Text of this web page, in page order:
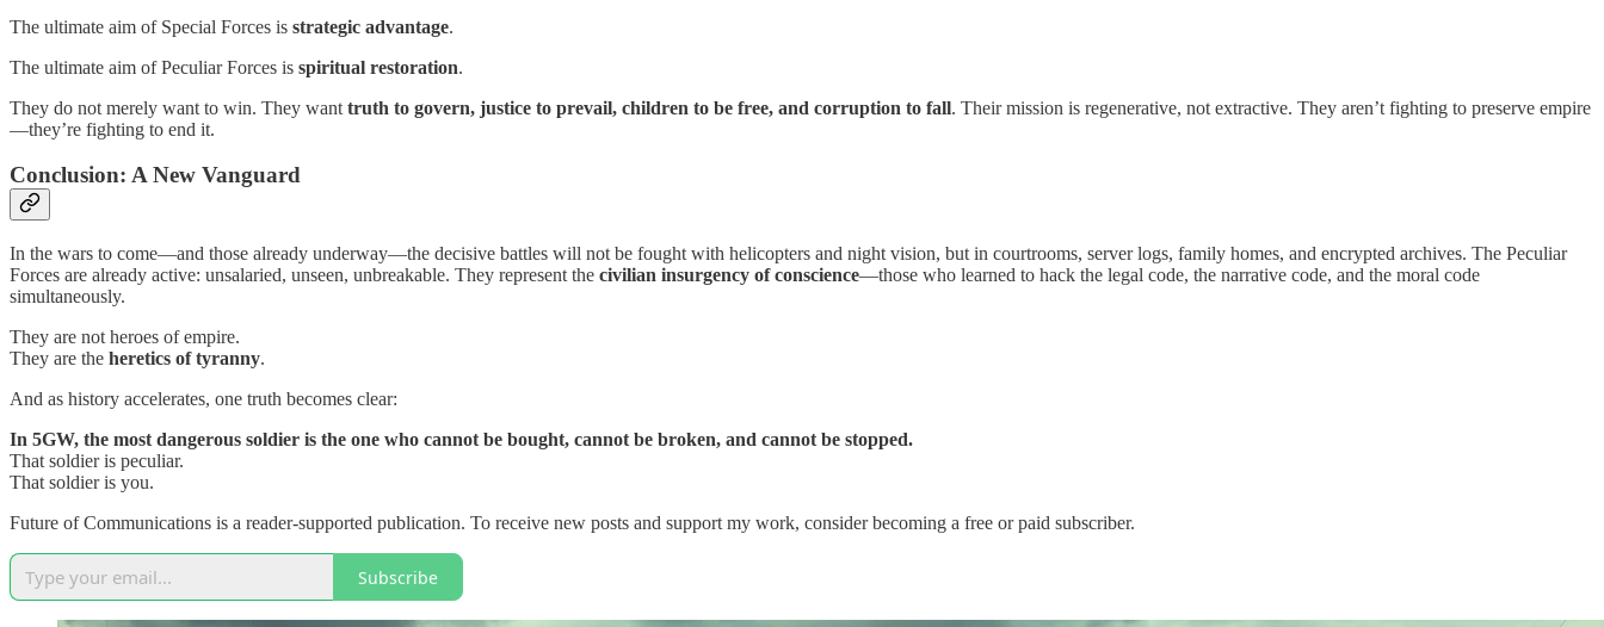
The ultimate aim of Special Forces is strategic advantage.
The ultimate aim of Peculiar Forces is spiritual restoration.
They do not merely want to win. They want truth to govern, justice to prevail, children to be free, and corruption to fall. Their mission is regenerative, not extractive. They aren’t fighting to preserve empire
—they’re fighting to end it.
Conclusion: A New Vanguard
In the wars to come—and those already underway—the decisive battles will not be fought with helicopters and night vision, but in courtrooms, server logs, family homes, and encrypted archives. The Peculiar
Forces are already active: unsalaried, unseen, unbreakable. They represent the civilian insurgency of conscience—those who learned to hack the legal code, the narrative code, and the moral code
simultaneously.
They are not heroes of empire.
They are the heretics of tyranny.
And as history accelerates, one truth becomes clear:
In 5GW, the most dangerous soldier is the one who cannot be bought, cannot be broken, and cannot be stopped.
That soldier is peculiar.
That soldier is you.
Future of Communications is a reader-supported publication. To receive new posts and support my work, consider becoming a free or paid subscriber.
Subscribe